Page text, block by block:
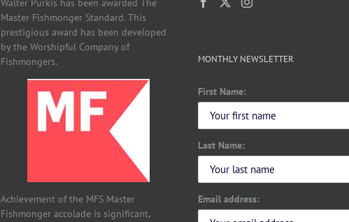
Walter Purkis has been awarded The
Master Fishmonger Standard. This
prestigious award has been developed
by the Worshipful Company of
Fishmongers.
Achievement of the MFS Master
Fishmonger accolade is significant,
MONTHLY NEWSLETTER
First Name:
Last Name:
Email address: